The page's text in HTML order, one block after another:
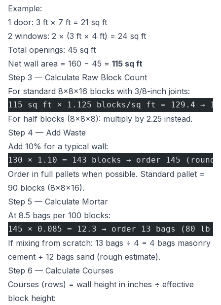
Example:
1 door: 3 ft × 7 ft = 21 sq ft
2 windows: 2 × (3 ft × 4 ft) = 24 sq ft
Total openings: 45 sq ft
Net wall area = 160 − 45 = 115 sq ft
Step 3 — Calculate Raw Block Count
For standard 8×8×16 blocks with 3/8-inch joints:
115 sq ft × 1.125 blocks/sq ft = 129.4 →
For half blocks (8×8×8): multiply by 2.25 instead.
Step 4 — Add Waste
Add 10% for a typical wall:
130 × 1.10 = 143 blocks → order 145 (round
Order in full pallets when possible. Standard pallet =
90 blocks (8×8×16).
Step 5 — Calculate Mortar
At 8.5 bags per 100 blocks:
145 × 0.085 = 12.3 → order 13 bags (80 lb
If mixing from scratch: 13 bags ÷ 4 = 4 bags masonry
cement + 12 bags sand (rough estimate).
Step 6 — Calculate Courses
Courses (rows) = wall height in inches ÷ effective
block height: